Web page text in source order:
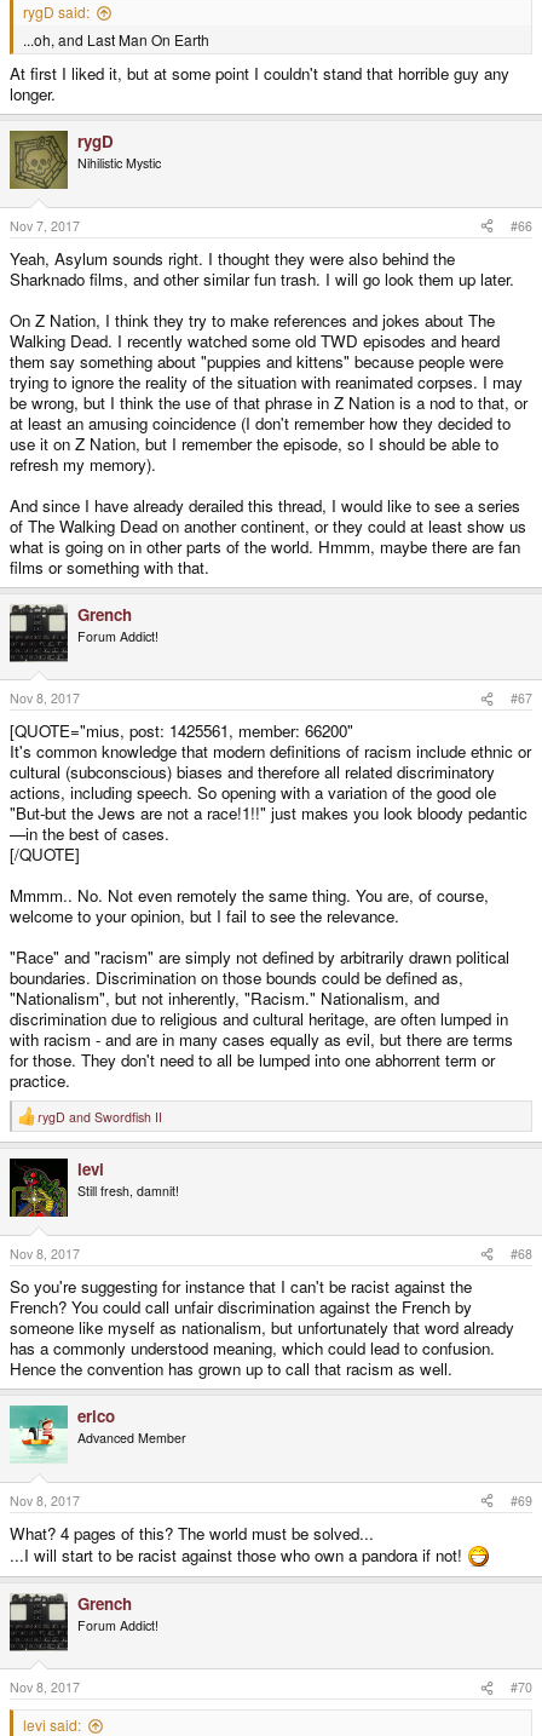
rygD said:
...oh, and Last Man On Earth
At first I liked it, but at some point I couldn't stand that horrible guy any
longer.
rygD
Nihilistic Mystic
Nov 7, 2017 #66
Yeah, Asylum sounds right. I thought they were also behind the
Sharknado films, and other similar fun trash. I will go look them up later.
On Z Nation, I think they try to make references and jokes about The
Walking Dead. I recently watched some old TWD episodes and heard
them say something about "puppies and kittens" because people were
trying to ignore the reality of the situation with reanimated corpses. I may
be wrong, but I think the use of that phrase in Z Nation is a nod to that, or
at least an amusing coincidence (I don't remember how they decided to
use it on Z Nation, but I remember the episode, so I should be able to
refresh my memory).
And since I have already derailed this thread, I would like to see a series
of The Walking Dead on another continent, or they could at least show us
what is going on in other parts of the world. Hmmm, maybe there are fan
films or something with that.
Grench
Forum Addict!
Nov 8, 2017 #67
[QUOTE="mius, post: 1425561, member: 66200"
It's common knowledge that modern definitions of racism include ethnic or
cultural (subconscious) biases and therefore all related discriminatory
actions, including speech. So opening with a variation of the good ole
"But-but the Jews are not a race!1!!" just makes you look bloody pedantic
—in the best of cases.
[/QUOTE]
Mmmm.. No. Not even remotely the same thing. You are, of course,
welcome to your opinion, but I fail to see the relevance.
"Race" and "racism" are simply not defined by arbitrarily drawn political
boundaries. Discrimination on those bounds could be defined as,
"Nationalism", but not inherently, "Racism." Nationalism, and
discrimination due to religious and cultural heritage, are often lumped in
with racism - and are in many cases equally as evil, but there are terms
for those. They don't need to all be lumped into one abhorrent term or
practice.
R
e
c
t
i
o
n
s
:
rygD and Swordfish II
levi
Still fresh, damnit!
Nov 8, 2017 #68
So you're suggesting for instance that I can't be racist against the
French? You could call unfair discrimination against the French by
someone like myself as nationalism, but unfortunately that word already
has a commonly understood meaning, which could lead to confusion.
Hence the convention has grown up to call that racism as well.
erico
Advanced Member
Nov 8, 2017 #69
What? 4 pages of this? The world must be solved...
...I will start to be racist against those who own a pandora if not!
Grench
Forum Addict!
Nov 8, 2017 #70
levi said: